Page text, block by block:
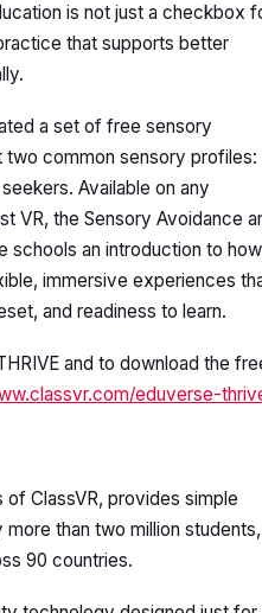
is not just a checkbox
that supports better
a set of free sensory
common sensory profiles:
Available on any
VR, the Sensory Avoidance
schools an introduction to how
immersive experiences
and readiness to learn.
and to download the
eduverse-
ClassVR, provides simple
than two million
90 countries.